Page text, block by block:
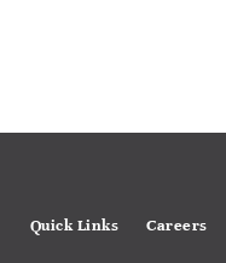
Quick Links Careers